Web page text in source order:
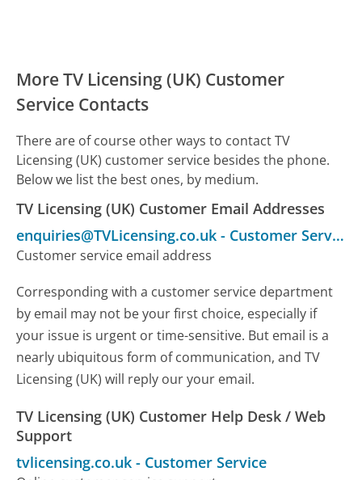
More TV Licensing (UK) Customer
Service Contacts
There are of course other ways to contact TV
Licensing (UK) customer service besides the phone.
Below we list the best ones, by medium.
TV Licensing (UK) Customer Email Addresses
enquiries@TVLicensing.co.uk - Customer Service
Customer service email address
Corresponding with a customer service department
by email may not be your first choice, especially if
your issue is urgent or time-sensitive. But email is a
nearly ubiquitous form of communication, and TV
Licensing (UK) will reply our your email.
TV Licensing (UK) Customer Help Desk / Web
Support
tvlicensing.co.uk - Customer Service